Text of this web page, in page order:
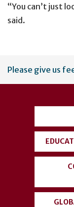
“You can’t just
said.
User
account
Please give us